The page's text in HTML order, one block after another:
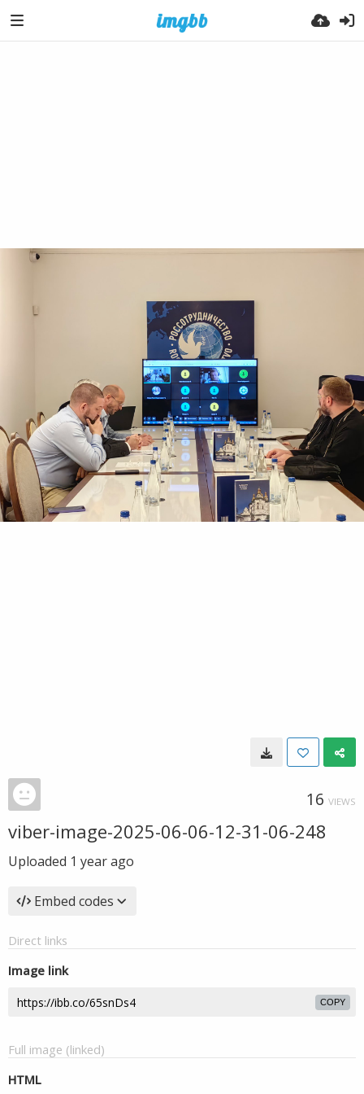
16 VIEWS
viber-image-2025-06-06-12-31-06-248
Uploaded 1 year ago
Embed codes
Direct links
Image link
COPY
Full image (linked)
HTML